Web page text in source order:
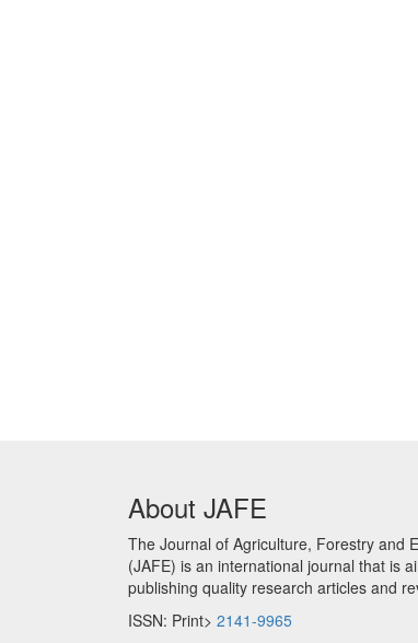
About JAFE
The Journal of Agriculture, Forestry and
(JAFE) is an international journal that is
publishing quality research articles and
ISSN: Print> 2141-9965